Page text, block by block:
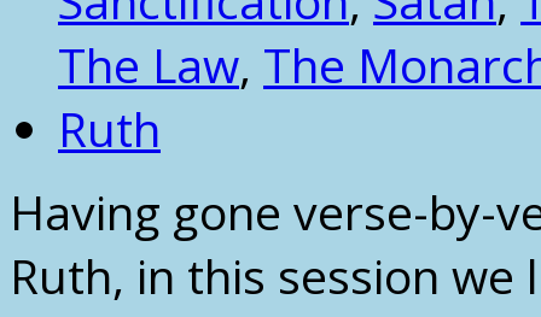
The Law, The
Ruth
Having gone verse-by-
Ruth, in this session